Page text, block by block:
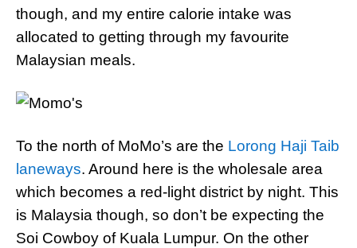
though, and my entire calorie intake was
allocated to getting through my favourite
Malaysian meals.
To the north of MoMo’s are the Lorong Haji Taib
laneways. Around here is the wholesale area
which becomes a red-light district by night. This
is Malaysia though, so don’t be expecting the
Soi Cowboy of Kuala Lumpur. On the other